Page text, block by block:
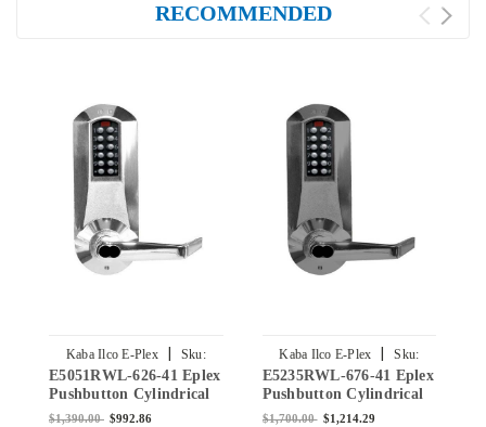
RECOMMENDED
Kaba Ilco E-Plex |
Sku:
E5051RWL-626-41
E5051RWL-626-41 Eplex
Pushbutton Cylindrical
Lever Lock with Sargent
$1,390.00 $992.86
Kaba Ilco E-Plex |
Sku:
E5235RWL-676-41
E5235RWL-676-41 Eplex
Pushbutton Cylindrical
Lever Lock with Sargent
$1,700.00 $1,214.29